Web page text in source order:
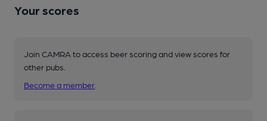
Your scores
Join CAMRA to access beer scoring and view scores for
other pubs.
Become a member